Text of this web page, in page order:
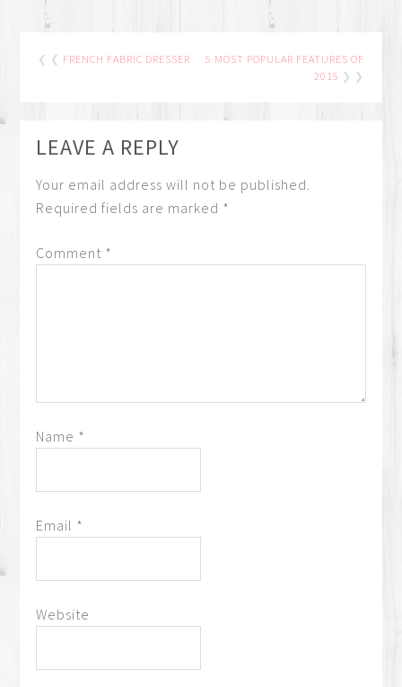
❮ ❮ FRENCH FABRIC DRESSER
5 MOST POPULAR FEATURES OF
2015 ❯ ❯
LEAVE A REPLY
Your email address will not be published.
Required fields are marked *
Comment *
Name *
Email *
Website